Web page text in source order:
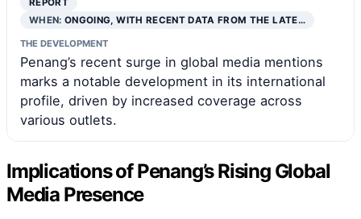
REPORT
WHEN:ONGOING, WITH RECENT DATA FROM THE LATE…
THE DEVELOPMENT
Penang’s recent surge in global media mentions
marks a notable development in its international
profile, driven by increased coverage across
various outlets.
Implications of Penang’s Rising Global
Media Presence